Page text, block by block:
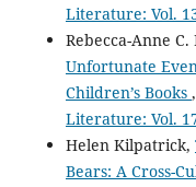
Literature: Vol.
Rebecca-Anne C.
Unfortunate
Children’s Books ,
Literature: Vol.
Helen Kilpatrick,
Bears: A Cross-